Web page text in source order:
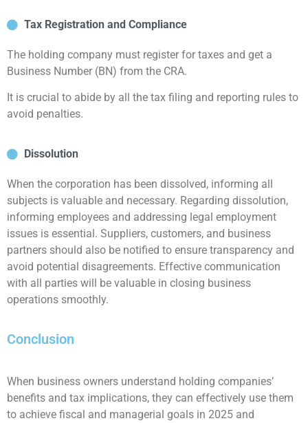
Tax Registration and Compliance
The holding company must register for taxes and get a
Business Number (BN) from the CRA.
It is crucial to abide by all the tax filing and reporting rules to
avoid penalties.
Dissolution
When the corporation has been dissolved, informing all
subjects is valuable and necessary. Regarding dissolution,
informing employees and addressing legal employment
issues is essential. Suppliers, customers, and business
partners should also be notified to ensure transparency and
avoid potential disagreements. Effective communication
with all parties will be valuable in closing business
operations smoothly.
Conclusion
When business owners understand holding companies’
benefits and tax implications, they can effectively use them
to achieve fiscal and managerial goals in 2025 and